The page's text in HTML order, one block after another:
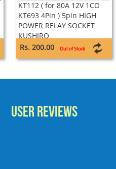
KT112 ( for 80A 12V 1CO
KT693 4Pin ) 5pin HIGH
POWER RELAY SOCKET
KUSHIRO
Rs. 200.00
Out of Stock
User Reviews